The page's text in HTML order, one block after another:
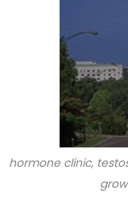
hormone clinic,